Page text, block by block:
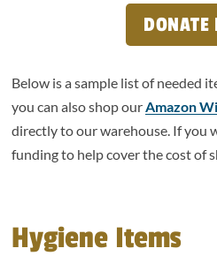
DONATE
Below is a sample list of needed
you can also shop ourAmazon
directly to our warehouse. If you
funding to help cover the cost of
Hygiene Items